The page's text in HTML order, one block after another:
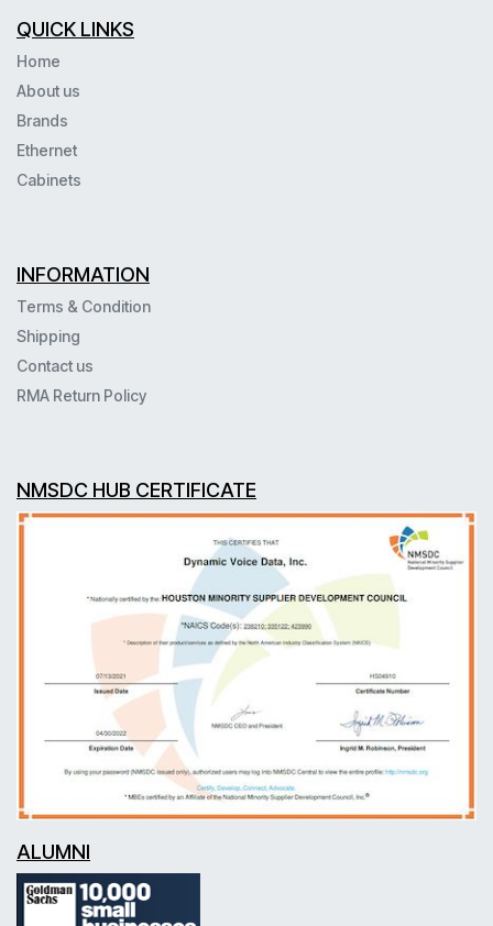
QUICK LINKS
Home
About us
Brands
Ethernet
Cabinets
INFORMATION
Terms & Condition
Shipping
Contact us
RMA Return Policy
NMSDC HUB CERTIFICATE
ALUMNI